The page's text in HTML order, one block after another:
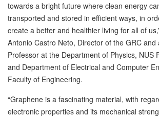
towards a bright future where clean energy
transported and stored in efficient ways, in
create a better and healthier living for all of
Antonio Castro Neto, Director of the GRC and
Professor at the Department of Physics, NUS
and Department of Electrical and Computer
Faculty of Engineering.
“Graphene is a fascinating material, with
electronic properties and its mechanical